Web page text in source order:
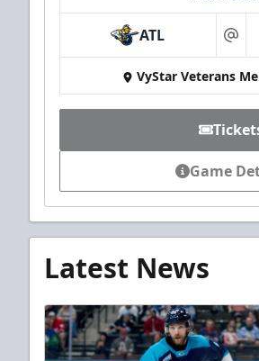
ATL at
VyStar Veterans
Game
Latest News